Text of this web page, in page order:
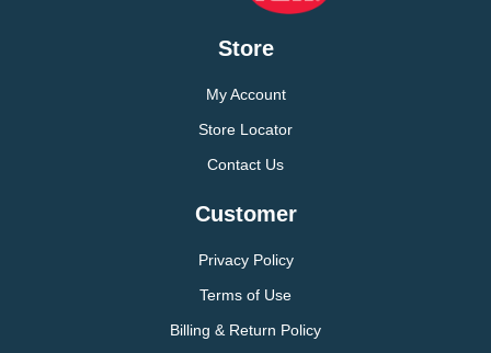
Store
My Account
Store Locator
Contact Us
Customer
Privacy Policy
Terms of Use
Billing & Return Policy